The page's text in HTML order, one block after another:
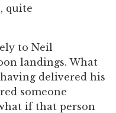
quite
to Neil
landings. What
delivered his
someone
if that person